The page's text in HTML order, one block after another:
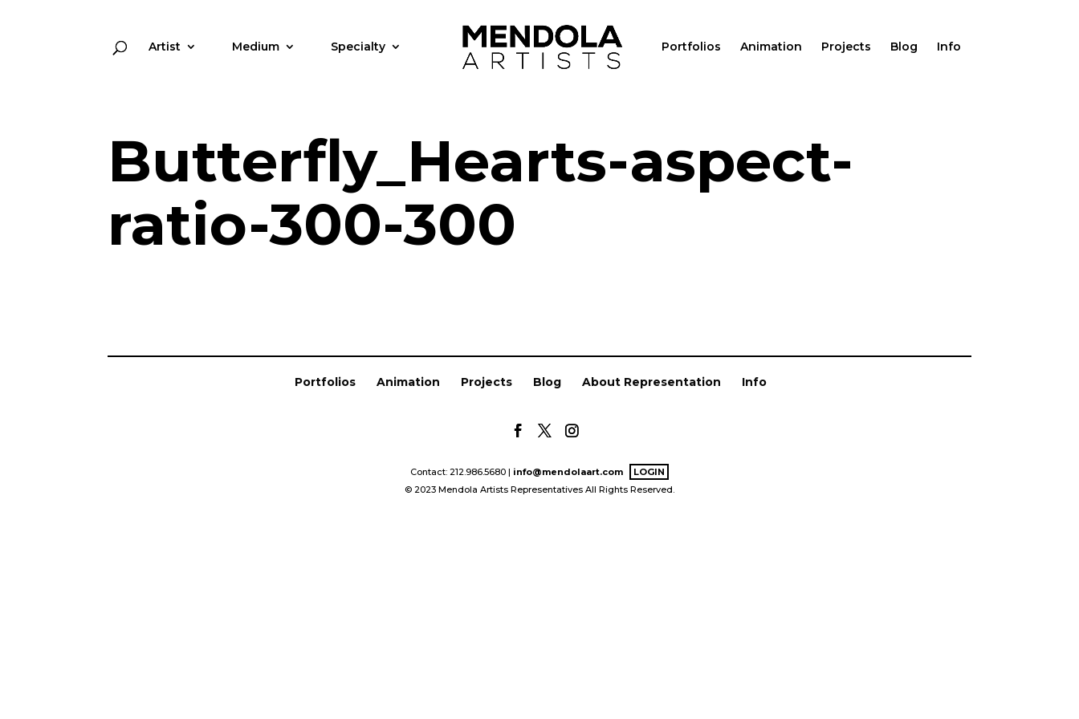
Artist Medium Specialty Portfolios Animation Projects Blog Info
Butterfly_Hearts-aspect-
ratio-300-300
Portfolios Animation Projects Blog About Representation Info
Contact: 212.986.5680 | info@mendolaart.com
LOGIN
© 2023 Mendola Artists Representatives All Rights Reserved.